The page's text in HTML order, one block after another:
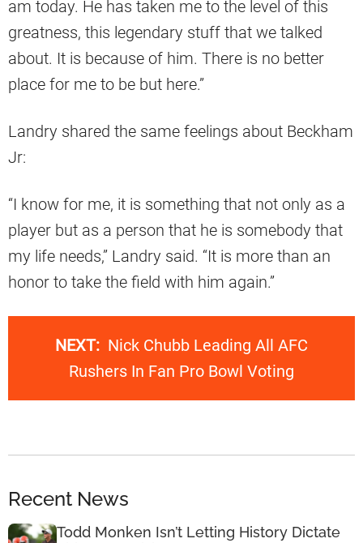
am today. He has taken me to the level of this
greatness, this legendary stuff that we talked
about. It is because of him. There is no better
place for me to be but here.”
Landry shared the same feelings about Beckham
Jr:
“I know for me, it is something that not only as a
player but as a person that he is somebody that
my life needs,” Landry said. “It is more than an
honor to take the field with him again.”
NEXT: Nick Chubb Leading All AFC
Rushers In Fan Pro Bowl Voting
Recent News
Todd Monken Isn’t Letting History Dictate